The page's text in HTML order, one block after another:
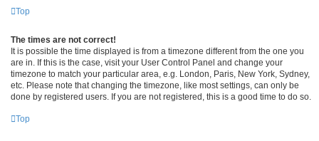
Top
The times are not correct!
It is possible the time displayed is from a timezone different from the one you
are in. If this is the case, visit your User Control Panel and change your
timezone to match your particular area, e.g. London, Paris, New York, Sydney,
etc. Please note that changing the timezone, like most settings, can only be
done by registered users. If you are not registered, this is a good time to do so.
Top